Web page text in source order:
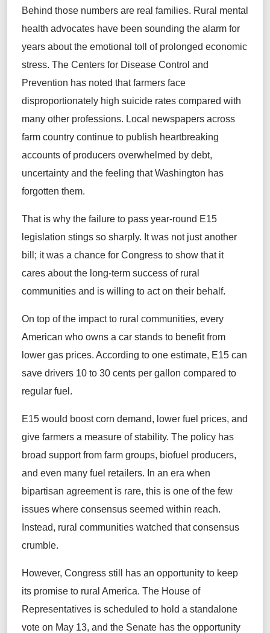
Behind those numbers are real families. Rural mental
health advocates have been sounding the alarm for
years about the emotional toll of prolonged economic
stress. The Centers for Disease Control and
Prevention has noted that farmers face
disproportionately high suicide rates compared with
many other professions. Local newspapers across
farm country continue to publish heartbreaking
accounts of producers overwhelmed by debt,
uncertainty and the feeling that Washington has
forgotten them.
That is why the failure to pass year‑round E15
legislation stings so sharply. It was not just another
bill; it was a chance for Congress to show that it
cares about the long-term success of rural
communities and is willing to act on their behalf.
On top of the impact to rural communities, every
American who owns a car stands to benefit from
lower gas prices. According to one estimate, E15 can
save drivers 10 to 30 cents per gallon compared to
regular fuel.
E15 would boost corn demand, lower fuel prices, and
give farmers a measure of stability. The policy has
broad support from farm groups, biofuel producers,
and even many fuel retailers. In an era when
bipartisan agreement is rare, this is one of the few
issues where consensus seemed within reach.
Instead, rural communities watched that consensus
crumble.
However, Congress still has an opportunity to keep
its promise to rural America. The House of
Representatives is scheduled to hold a standalone
vote on May 13, and the Senate has the opportunity